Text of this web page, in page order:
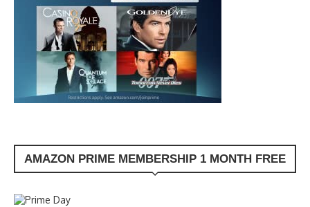
AMAZON PRIME MEMBERSHIP 1 MONTH FREE